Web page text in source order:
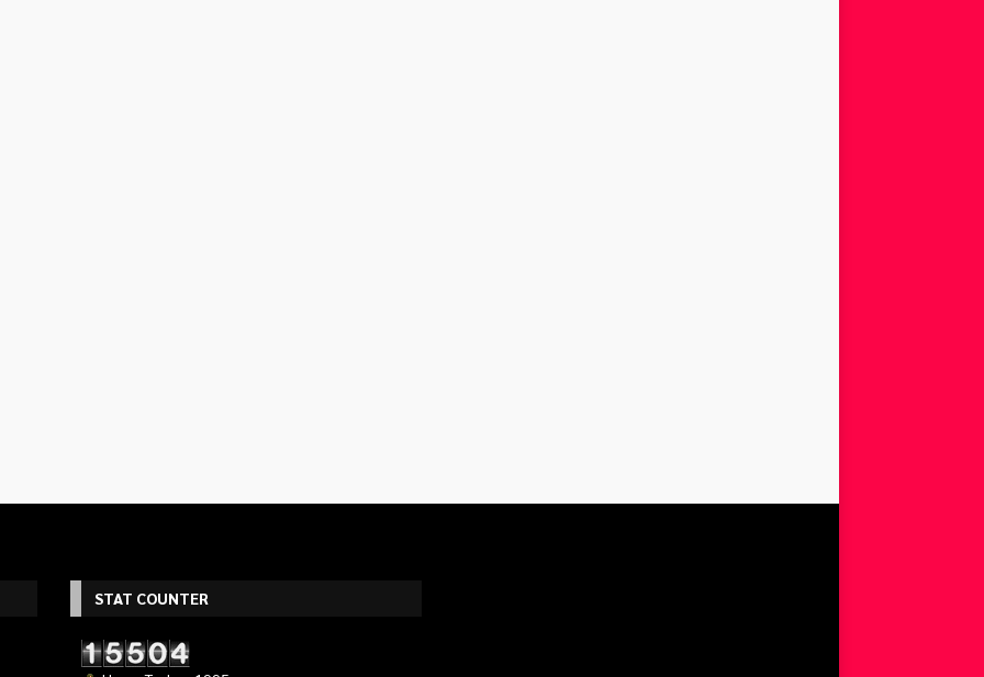
STAT COUNTER